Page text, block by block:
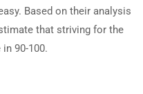
Based on their analysis
that striving for the
90-100.